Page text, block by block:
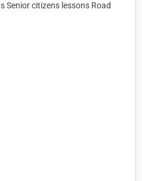
Senior citizens lessons Road